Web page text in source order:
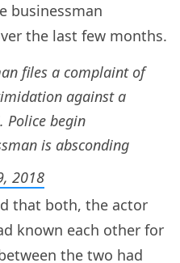
businessman
the last few months.
files a complaint of
against a
Police begin
is absconding
2018
that both, the actor
known each other for
the two had